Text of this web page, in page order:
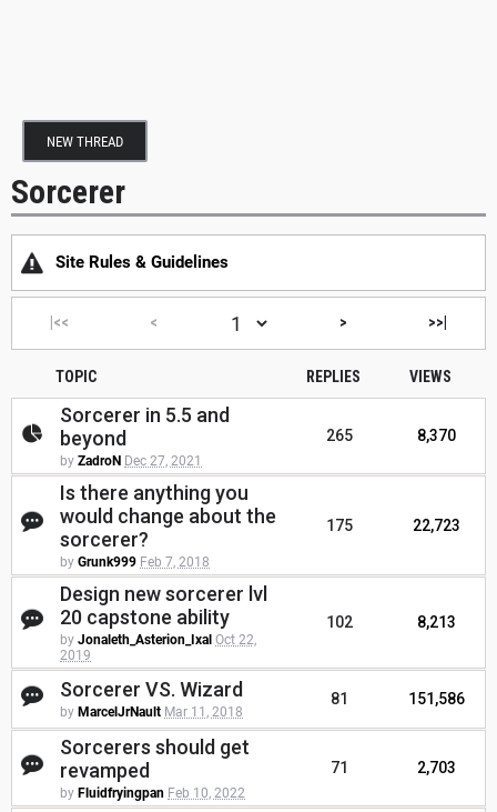
NEW THREAD
Sorcerer
Site Rules & Guidelines
|<< < > >>|
TOPIC REPLIES VIEWS
Sorcerer in 5.5 and
beyond
by ZadroN Dec 27, 2021
265 8,370
Is there anything you
would change about the
sorcerer?
by Grunk999 Feb 7, 2018
175 22,723
Design new sorcerer lvl
20 capstone ability
by Jonaleth_Asterion_Ixal Oct 22,
2019
102 8,213
Sorcerer VS. Wizard
by MarcelJrNault Mar 11, 2018
81 151,586
Sorcerers should get
revamped
by Fluidfryingpan Feb 10, 2022
71 2,703